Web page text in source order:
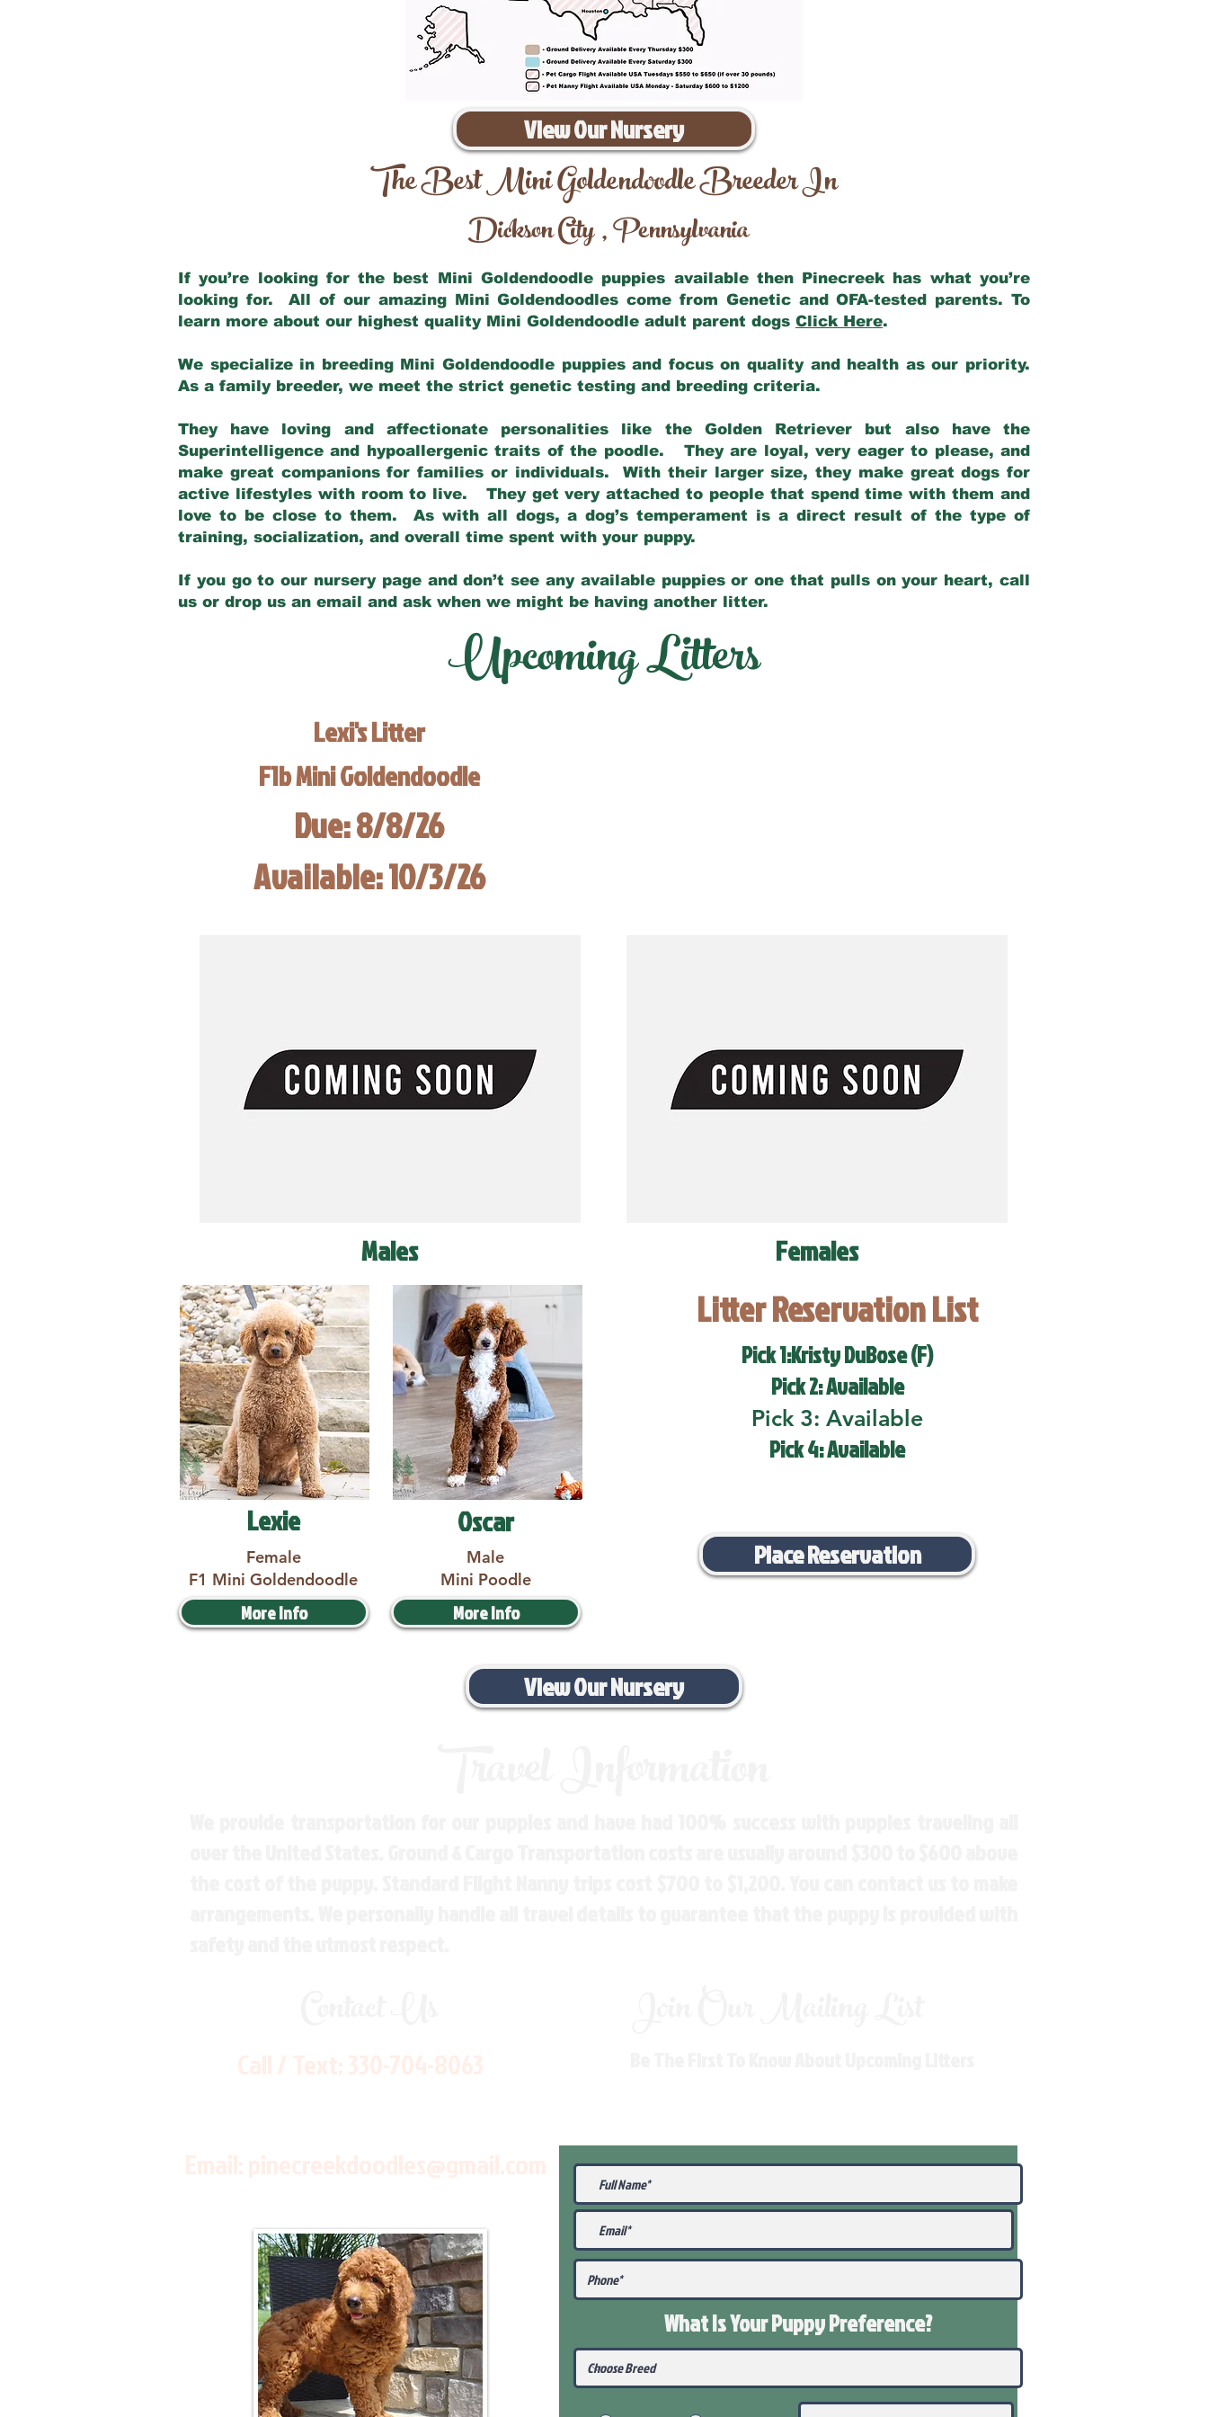
View Our Nursery
The Best Mini Goldendoodle Breeder In
Dickson City,Pennsylvania
If you’re looking for the best Mini Goldendoodle puppies available then Pinecreek has what you’re
looking for. All of our amazing Mini Goldendoodles come from Genetic and OFA-tested parents. To
learn more about our highest quality Mini Goldendoodle adult parent dogs Click Here.
We specialize in breeding Mini Goldendoodle puppies and focus on quality and health as our priority.
As a family breeder, we meet the strict genetic testing and breeding criteria.
They have loving and affectionate personalities like the Golden Retriever but also have the
Superintelligence and hypoallergenic traits of the poodle. They are loyal, very eager to please, and
make great companions for families or individuals. With their larger size, they make great dogs for
active lifestyles with room to live. They get very attached to people that spend time with them and
love to be close to them. As with all dogs, a dog’s temperament is a direct result of the type of
training, socialization, and overall time spent with your puppy.
If you go to our nursery page and don’t see any available puppies or one that pulls on your heart, call
us or drop us an email and ask when we might be having another litter.
Upcoming Litters
Lexi's Litter
F1b Mini Goldendoodle
Due: 8/8/26
Available: 10/3/26
Males
Lexie
Female
F1 Mini Goldendoodle
More Info
Oscar
Male
Mini Poodle
More Info
Females
Litter Reservation List
Pick 1:Kristy DuBose (F)
Pick 2: Available
Pick 3: Available
Pick 4: Available
Place Reservation
View Our Nursery
What Is Your PuppyPreference?